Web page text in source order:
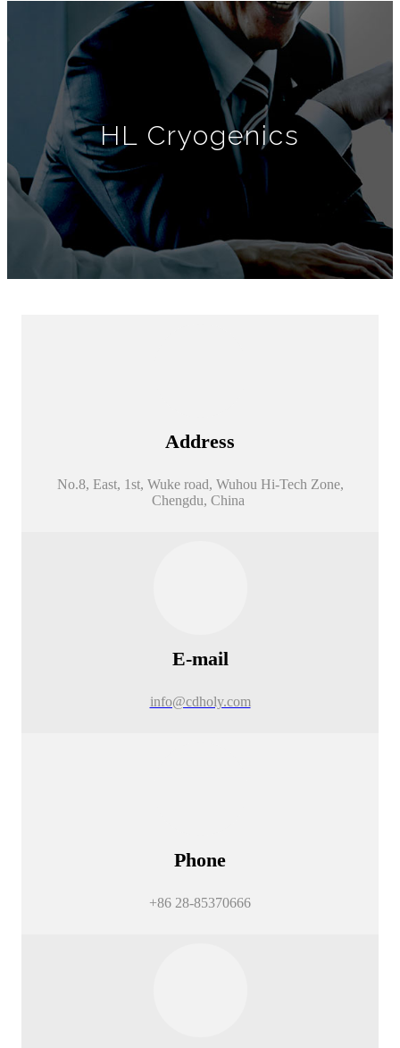
HL Cryogenics
Address
No.8, East, 1st, Wuke road, Wuhou Hi-Tech Zone,
Chengdu, China
E-mail
info@cdholy.com
Phone
+86 28-85370666